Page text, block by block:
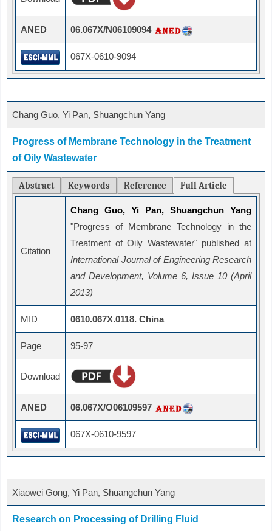
ANED 06.067X/N06109094
067X-0610-9094
Chang Guo, Yi Pan, Shuangchun Yang
Progress of Membrane Technology in the Treatment
of Oily Wastewater
Abstract Keywords Reference Full Article
Citation
Chang Guo, Yi Pan, Shuangchun Yang
"Progress of Membrane Technology in the
Treatment of Oily Wastewater" published at
International Journal of Engineering Research
and Development, Volume 6, Issue 10 (April
2013)
MID 0610.067X.0118. China
Page 95-97
Download
ANED 06.067X/O06109597
067X-0610-9597
Xiaowei Gong, Yi Pan, Shuangchun Yang
Research on Processing of Drilling Fluid